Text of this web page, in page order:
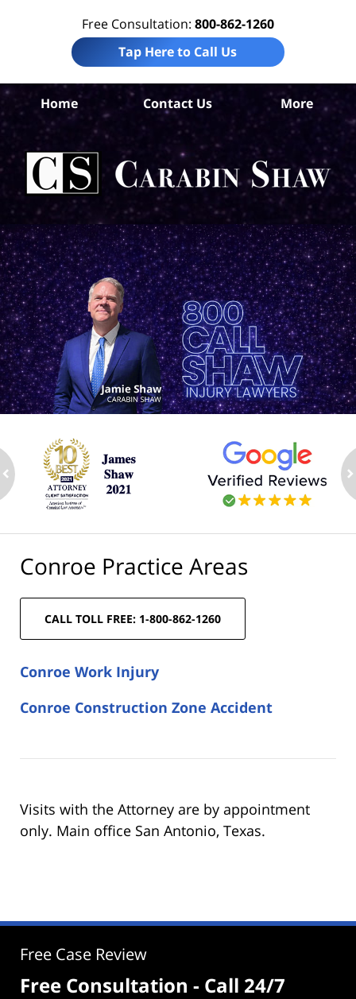
Free Consultation: 800-862-1260
Tap Here to Call Us
Home Contact Us More
Conroe Practice Areas
CALL TOLL FREE: 1-800-862-1260
Conroe Work Injury
Conroe Construction Zone Accident
Visits with the Attorney are by appointment
only. Main office San Antonio, Texas.
Free Case Review
Free Consultation - Call 24/7